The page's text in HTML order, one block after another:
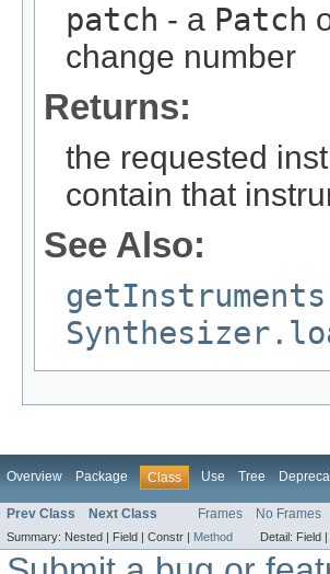
patch - a Patch
change number
Returns:
the requested
contain that
See Also:
Overview Package Class Use Tree
Prev Class Next Class Frames No Frames
Summary: Nested | Field | Constr | Method Detail: Field |